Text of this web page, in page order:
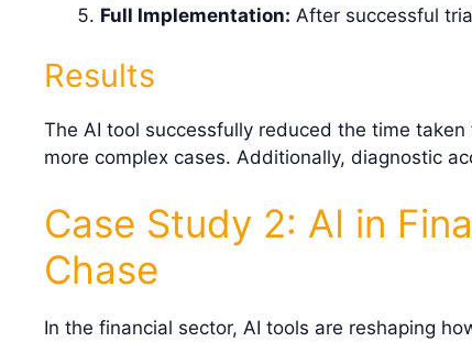
Full Implementation: After successful
Results
The AI tool successfully reduced the time
more complex cases. Additionally, diagnostic
Case Study 2: AI in
Chase
In the financial sector, AI tools are reshaping